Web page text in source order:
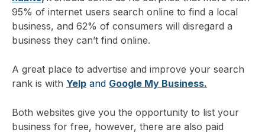
95% of internet users search online to find a local
business, and 62% of consumers will disregard a
business they can’t find online.
A great place to advertise and improve your search
rank is with Yelp and Google My Business.
Both websites give you the opportunity to list your
business for free, however, there are also paid